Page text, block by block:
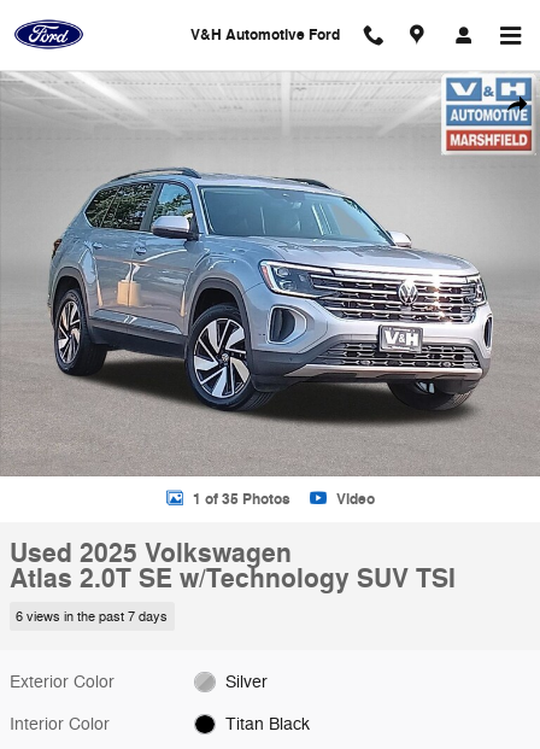
V&H Automotive Ford
Used 2025 Volkswagen Atlas 2.0T SE w/Technology SUV Photo 1 of 35
1 of 35 Photos Video
Used 2025 Volkswagen
Atlas 2.0T SE w/Technology SUV TSI
6 views in the past 7 days
Exterior Color Silver
Interior Color Titan Black